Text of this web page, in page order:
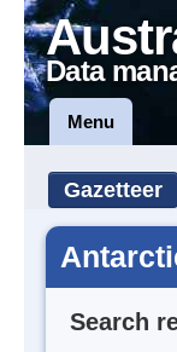
Data
Menu
Gazetteer
Search